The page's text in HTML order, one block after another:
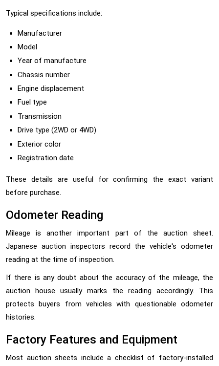
Typical specifications include:
Manufacturer
Model
Year of manufacture
Chassis number
Engine displacement
Fuel type
Transmission
Drive type (2WD or 4WD)
Exterior color
Registration date
These details are useful for confirming the exact variant
before purchase.
Odometer Reading
Mileage is another important part of the auction sheet.
Japanese auction inspectors record the vehicle's odometer
reading at the time of inspection.
If there is any doubt about the accuracy of the mileage, the
auction house usually marks the reading accordingly. This
protects buyers from vehicles with questionable odometer
histories.
Factory Features and Equipment
Most auction sheets include a checklist of factory-installed